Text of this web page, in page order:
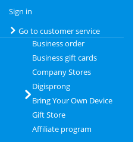
Sign in
Go to customer service
Business order
Business gift cards
Company Stores
Digisprong
Bring Your Own Device
Gift Store
Affiliate program